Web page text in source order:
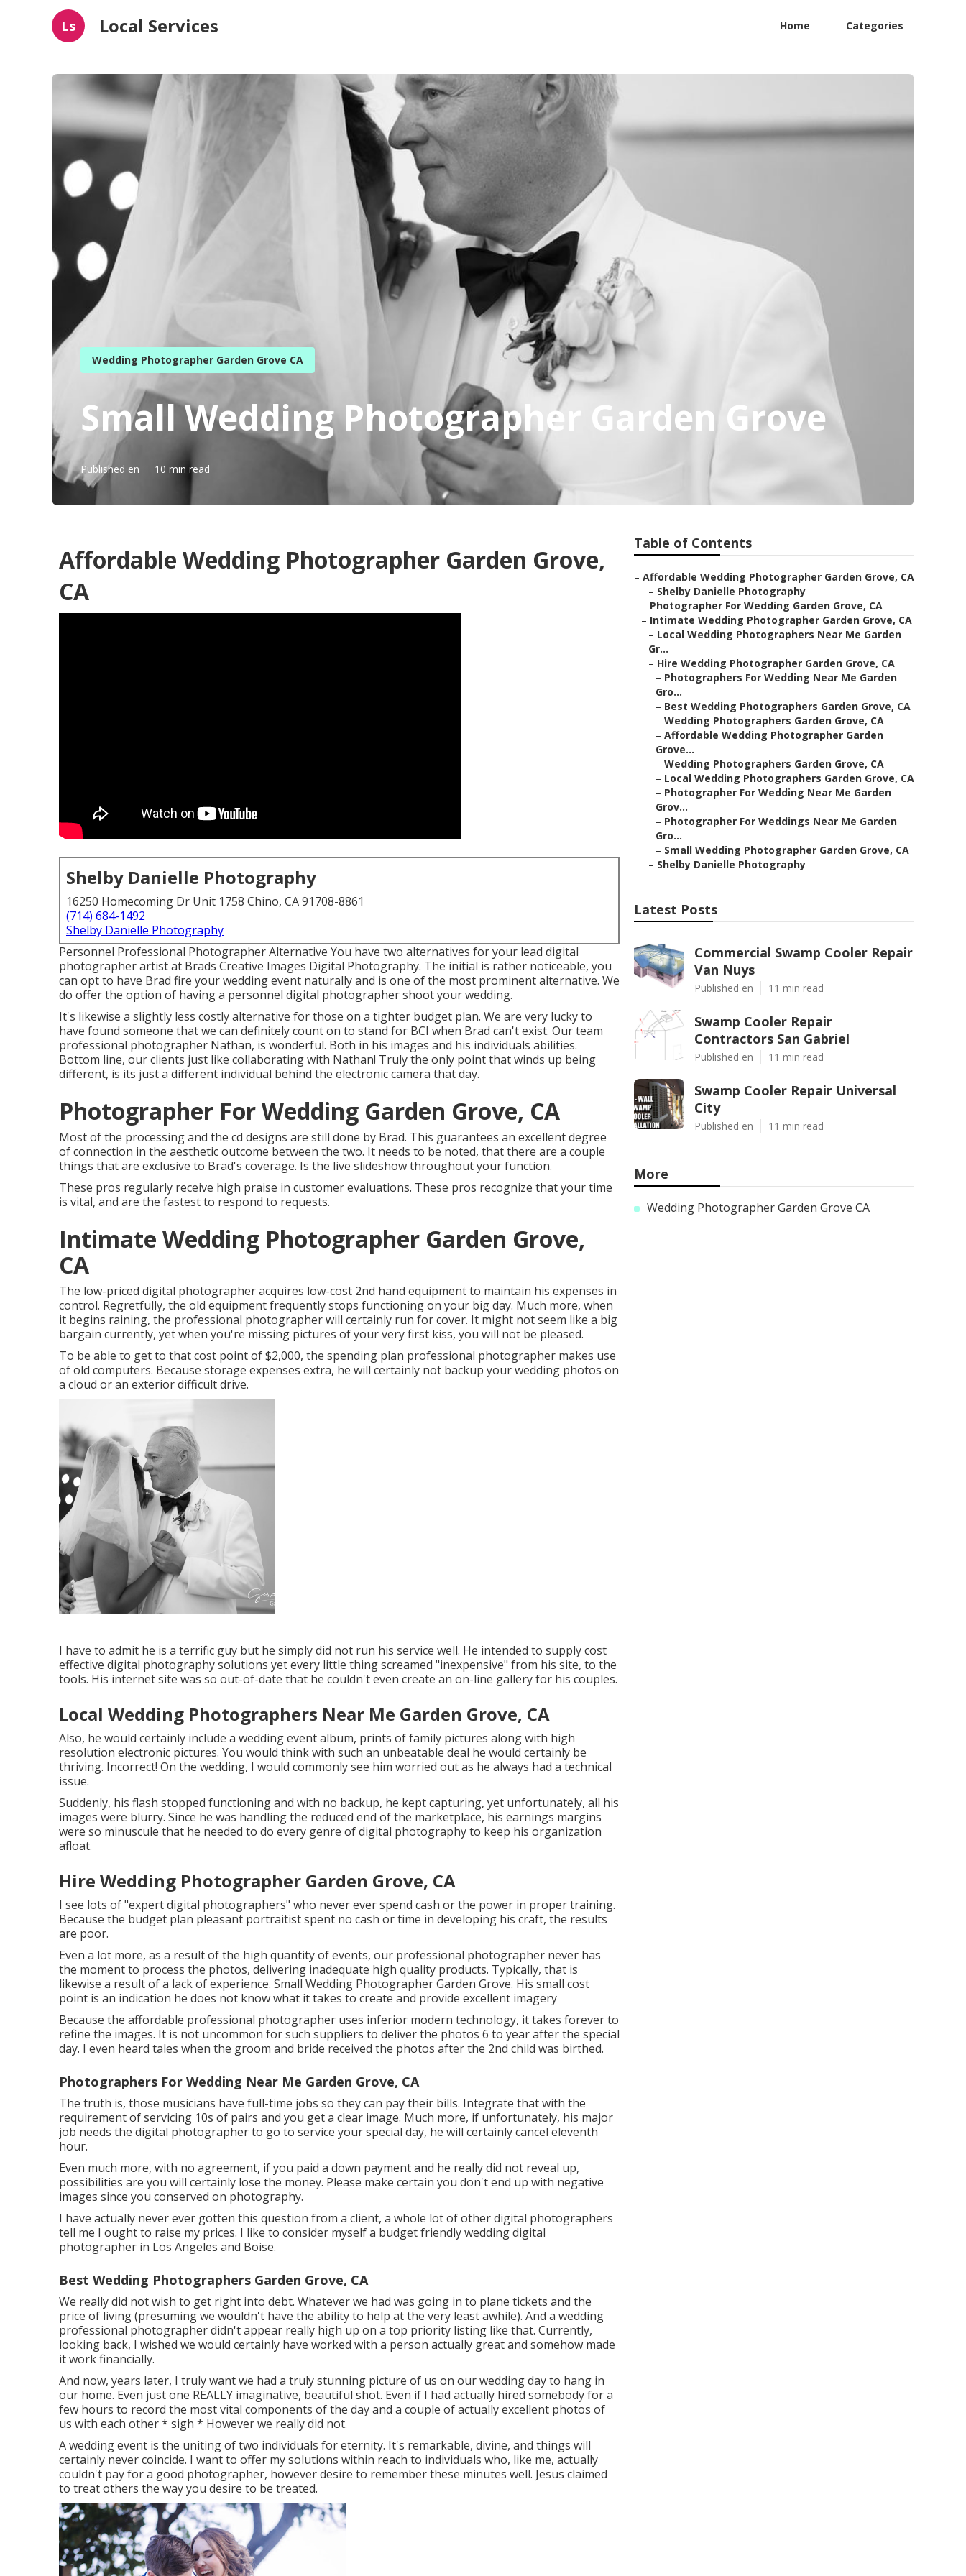
Ls Local Services Home Categories
Wedding Photographer Garden Grove CA
Small Wedding Photographer Garden Grove
Published en 10 min read
Affordable Wedding Photographer Garden Grove,
CA
Shelby Danielle Photography
16250 Homecoming Dr Unit 1758 Chino, CA 91708-8861
(714) 684-1492
Shelby Danielle Photography
Personnel Professional Photographer Alternative You have two alternatives for your lead digital
photographer artist at Brads Creative Images Digital Photography. The initial is rather noticeable, you
can opt to have Brad fire your wedding event naturally and is one of the most prominent alternative. We
do offer the option of having a personnel digital photographer shoot your wedding.
It's likewise a slightly less costly alternative for those on a tighter budget plan. We are very lucky to
have found someone that we can definitely count on to stand for BCI when Brad can't exist. Our team
professional photographer Nathan, is wonderful. Both in his images and his individuals abilities.
Bottom line, our clients just like collaborating with Nathan! Truly the only point that winds up being
different, is its just a different individual behind the electronic camera that day.
Photographer For Wedding Garden Grove, CA
Most of the processing and the cd designs are still done by Brad. This guarantees an excellent degree
of connection in the aesthetic outcome between the two. It needs to be noted, that there are a couple
things that are exclusive to Brad's coverage. Is the live slideshow throughout your function.
These pros regularly receive high praise in customer evaluations. These pros recognize that your time
is vital, and are the fastest to respond to requests.
Intimate Wedding Photographer Garden Grove,
CA
The low-priced digital photographer acquires low-cost 2nd hand equipment to maintain his expenses in
control. Regretfully, the old equipment frequently stops functioning on your big day. Much more, when
it begins raining, the professional photographer will certainly run for cover. It might not seem like a big
bargain currently, yet when you're missing pictures of your very first kiss, you will not be pleased.
To be able to get to that cost point of $2,000, the spending plan professional photographer makes use
of old computers. Because storage expenses extra, he will certainly not backup your wedding photos on
a cloud or an exterior difficult drive.
I have to admit he is a terrific guy but he simply did not run his service well. He intended to supply cost
effective digital photography solutions yet every little thing screamed "inexpensive" from his site, to the
tools. His internet site was so out-of-date that he couldn't even create an on-line gallery for his couples.
Local Wedding Photographers Near Me Garden Grove, CA
Also, he would certainly include a wedding event album, prints of family pictures along with high
resolution electronic pictures. You would think with such an unbeatable deal he would certainly be
thriving. Incorrect! On the wedding, I would commonly see him worried out as he always had a technical
issue.
Suddenly, his flash stopped functioning and with no backup, he kept capturing, yet unfortunately, all his
images were blurry. Since he was handling the reduced end of the marketplace, his earnings margins
were so minuscule that he needed to do every genre of digital photography to keep his organization
afloat.
Hire Wedding Photographer Garden Grove, CA
I see lots of "expert digital photographers" who never ever spend cash or the power in proper training.
Because the budget plan pleasant portraitist spent no cash or time in developing his craft, the results
are poor.
Even a lot more, as a result of the high quantity of events, our professional photographer never has
the moment to process the photos, delivering inadequate high quality products. Typically, that is
likewise a result of a lack of experience. Small Wedding Photographer Garden Grove. His small cost
point is an indication he does not know what it takes to create and provide excellent imagery
Because the affordable professional photographer uses inferior modern technology, it takes forever to
refine the images. It is not uncommon for such suppliers to deliver the photos 6 to year after the special
day. I even heard tales when the groom and bride received the photos after the 2nd child was birthed.
Photographers For Wedding Near Me Garden Grove, CA
The truth is, those musicians have full-time jobs so they can pay their bills. Integrate that with the
requirement of servicing 10s of pairs and you get a clear image. Much more, if unfortunately, his major
job needs the digital photographer to go to service your special day, he will certainly cancel eleventh
hour.
Even much more, with no agreement, if you paid a down payment and he really did not reveal up,
possibilities are you will certainly lose the money. Please make certain you don't end up with negative
images since you conserved on photography.
I have actually never ever gotten this question from a client, a whole lot of other digital photographers
tell me I ought to raise my prices. I like to consider myself a budget friendly wedding digital
photographer in Los Angeles and Boise.
Best Wedding Photographers Garden Grove, CA
We really did not wish to get right into debt. Whatever we had was going in to plane tickets and the
price of living (presuming we wouldn't have the ability to help at the very least awhile). And a wedding
professional photographer didn't appear really high up on a top priority listing like that. Currently,
looking back, I wished we would certainly have worked with a person actually great and somehow made
it work financially.
And now, years later, I truly want we had a truly stunning picture of us on our wedding day to hang in
our home. Even just one REALLY imaginative, beautiful shot. Even if I had actually hired somebody for a
few hours to record the most vital components of the day and a couple of actually excellent photos of
us with each other * sigh * However we really did not.
A wedding event is the uniting of two individuals for eternity. It's remarkable, divine, and things will
certainly never coincide. I want to offer my solutions within reach to individuals who, like me, actually
couldn't pay for a good photographer, however desire to remember these minutes well. Jesus claimed
to treat others the way you desire to be treated.
Table of Contents
– Affordable Wedding Photographer Garden Grove, CA
– Shelby Danielle Photography
– Photographer For Wedding Garden Grove, CA
– Intimate Wedding Photographer Garden Grove, CA
– Local Wedding Photographers Near Me Garden
Gr...
– Hire Wedding Photographer Garden Grove, CA
– Photographers For Wedding Near Me Garden
Gro...
– Best Wedding Photographers Garden Grove, CA
– Wedding Photographers Garden Grove, CA
– Affordable Wedding Photographer Garden
Grove...
– Wedding Photographers Garden Grove, CA
– Local Wedding Photographers Garden Grove, CA
– Photographer For Wedding Near Me Garden
Grov...
– Photographer For Weddings Near Me Garden
Gro...
– Small Wedding Photographer Garden Grove, CA
– Shelby Danielle Photography
Latest Posts
Commercial Swamp Cooler Repair
Van Nuys
Published en 11 min read
Swamp Cooler Repair
Contractors San Gabriel
Published en 11 min read
Swamp Cooler Repair Universal
City
Published en 11 min read
More
Wedding Photographer Garden Grove CA